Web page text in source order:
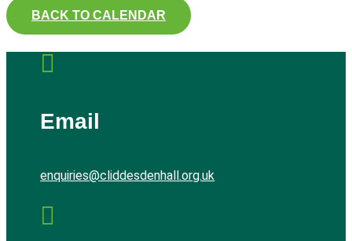
BACK TO CALENDAR

Email
enquiries@cliddesdenhall.org.uk
